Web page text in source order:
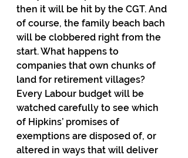
then it will be hit by the CGT. And
of course, the family beach bach
will be clobbered right from the
start. What happens to
companies that own chunks of
land for retirement villages?
Every Labour budget will be
watched carefully to see which
of Hipkins’ promises of
exemptions are disposed of, or
altered in ways that will deliver